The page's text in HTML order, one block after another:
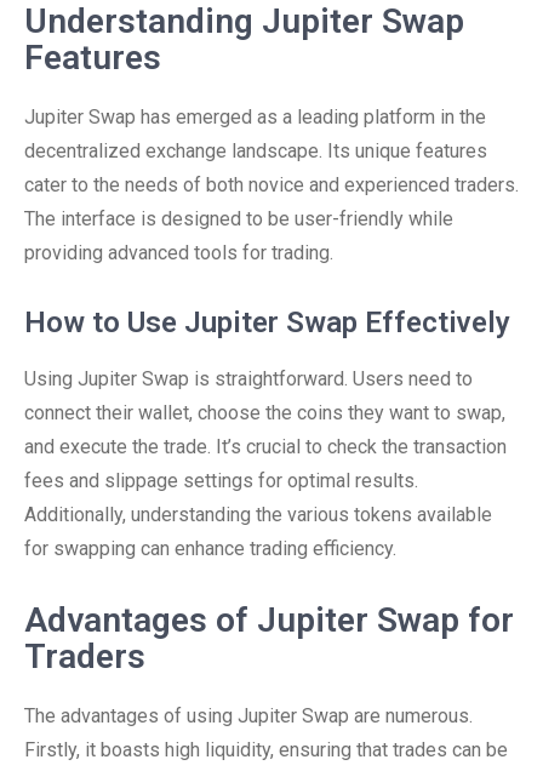
Understanding Jupiter Swap
Features
Jupiter Swap has emerged as a leading platform in the
decentralized exchange landscape. Its unique features
cater to the needs of both novice and experienced traders.
The interface is designed to be user-friendly while
providing advanced tools for trading.
How to Use Jupiter Swap Effectively
Using Jupiter Swap is straightforward. Users need to
connect their wallet, choose the coins they want to swap,
and execute the trade. It’s crucial to check the transaction
fees and slippage settings for optimal results.
Additionally, understanding the various tokens available
for swapping can enhance trading efficiency.
Advantages of Jupiter Swap for
Traders
The advantages of using Jupiter Swap are numerous.
Firstly, it boasts high liquidity, ensuring that trades can be